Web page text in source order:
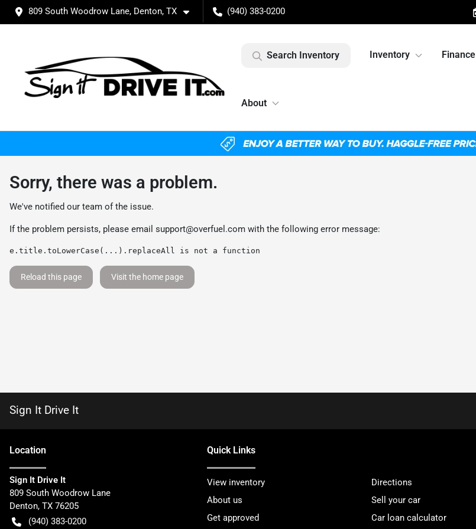
809 South Woodrow Lane, Denton, TX (940) 383-0200
Search Inventory Inventory Finance
About
Sorry, there was a problem.
We've notified our team of the issue.
If the problem persists, please email support@overfuel.com with the following error message:
e.title.toLowerCase(...).replaceAll is not a function
Reload this page Visit the home page
Sign It Drive It
Location
Sign It Drive It
809 South Woodrow Lane
Denton, TX 76205
(940) 383-0200
Quick Links
View inventory
Directions
About us
Sell your car
Get approved
Car loan calculator